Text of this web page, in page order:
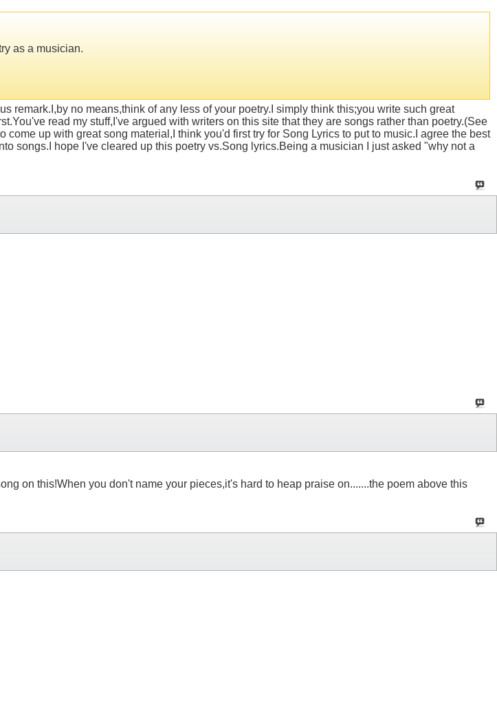
as a musician.
remark.I,by no means,think of any less of your poetry.I simply think this;you write such great
read my stuff,I've argued with writers on this site that they are songs rather than poetry.(See
up with great song material,I think you'd first try for Song Lyrics to put to music.I agree the best
songs.I hope I've cleared up this poetry vs.Song lyrics.Being a musician I just asked "why not a
on this!When you don't name your pieces,it's hard to heap praise on.......the poem above this